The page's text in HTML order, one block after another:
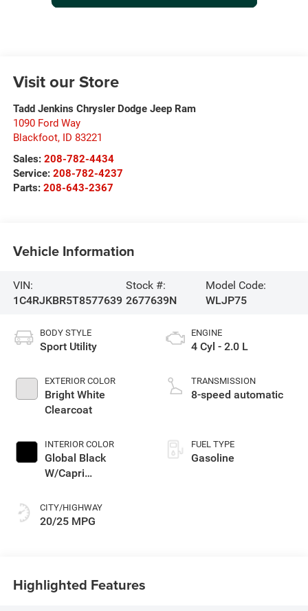
Visit our Store
Tadd Jenkins Chrysler Dodge Jeep Ram
1090 Ford Way
Blackfoot, ID 83221
Sales: 208-782-4434
Service: 208-782-4237
Parts: 208-643-2367
Vehicle Information
VIN:
1C4RJKBR5T8577639
Stock #:
2677639N
Model Code:
WLJP75
BODY STYLE
Sport Utility
EXTERIOR COLOR
Bright White
Clearcoat
INTERIOR COLOR
Global Black
W/Capri
Or 85Th Edi
CITY/HIGHWAY
20/25 MPG
ENGINE
4 Cyl - 2.0 L
TRANSMISSION
8-speed automatic
FUEL TYPE
Gasoline
Highlighted Features